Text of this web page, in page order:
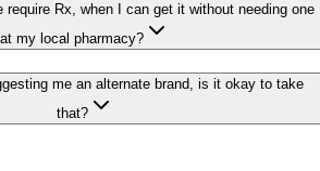
require Rx, when I can get it without needing one
at my local pharmacy?
me an alternate brand, is it okay to take
that?